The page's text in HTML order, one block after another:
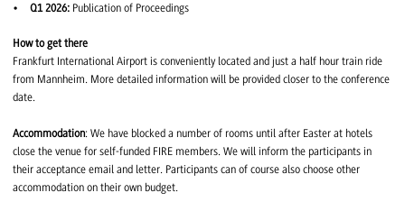
Q1 2026:Publication of Proceedings
How to get there
Frankfurt International Airport is conveniently located and just a half hour train ride
from Mannheim. More detailed information will be provided closer to the conference
date.
Accommodation: We have blocked a number of rooms until after Easter at hotels
close the venue for self-funded FIRE members. We will inform the participants in
their acceptance email and letter. Participants can of course also choose other
accommodation on their own budget.